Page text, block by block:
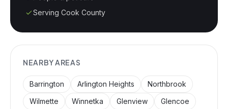
Serving Cook County
NEARBY AREAS
Barrington Arlington Heights
Northbrook
Wilmette
Winnetka Glenview
Glencoe